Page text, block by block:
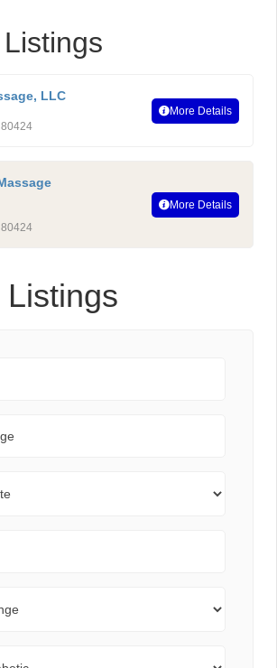
LLC
80424
More Details
80424
More Details